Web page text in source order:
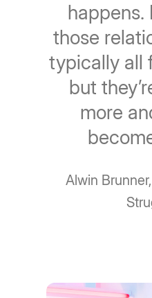
happens.
those
typically all
but
more
Alwin